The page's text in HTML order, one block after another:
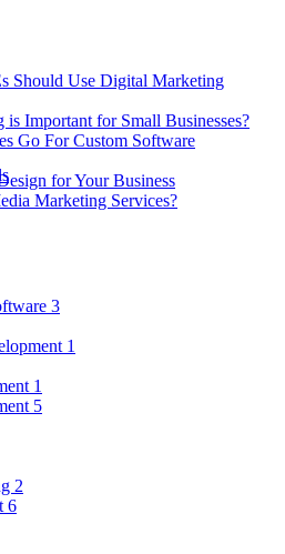
Should Use Digital Marketing
Important for Small Businesses?
Go For Custom Software
for Your Business
Marketing Services?
3
1
1
5
2
6